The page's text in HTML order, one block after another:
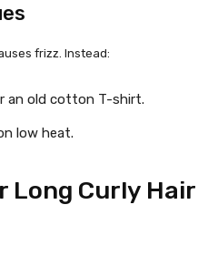
frizz. Instead:
an old cotton T-shirt.
low heat.
Long Curly Hair